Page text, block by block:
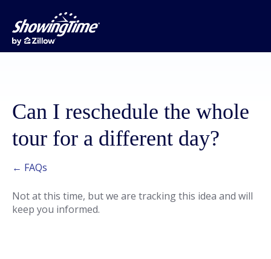
Can I reschedule the whole
tour for a different day?
← FAQs
Not at this time, but we are tracking this idea and will
keep you informed.